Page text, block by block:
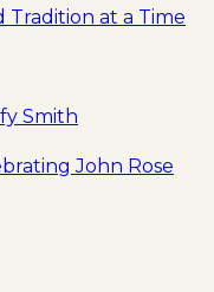
Tradition at a Time
Smith
John Rose